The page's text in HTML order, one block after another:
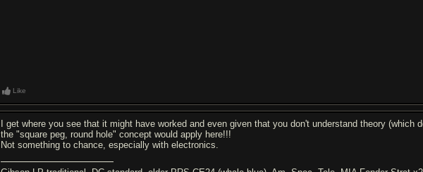
Like
I get where you see that it might have worked and even given that you don't understand theory (which
the "square peg, round hole" concept would apply here!!!
Not something to chance, especially with electronics.